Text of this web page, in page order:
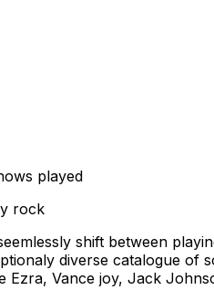
played
rock
shift between
diverse catalogue of
Vance joy, Jack